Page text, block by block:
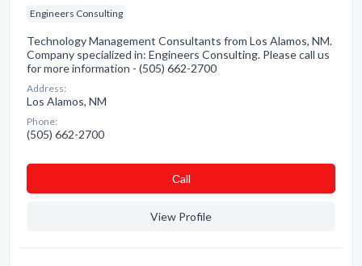
Engineers Consulting
Technology Management Consultants from Los Alamos, NM.
Company specialized in: Engineers Consulting. Please call us
for more information - (505) 662-2700
Address:
Los Alamos, NM
Phone:
(505) 662-2700
Сall
View Profile